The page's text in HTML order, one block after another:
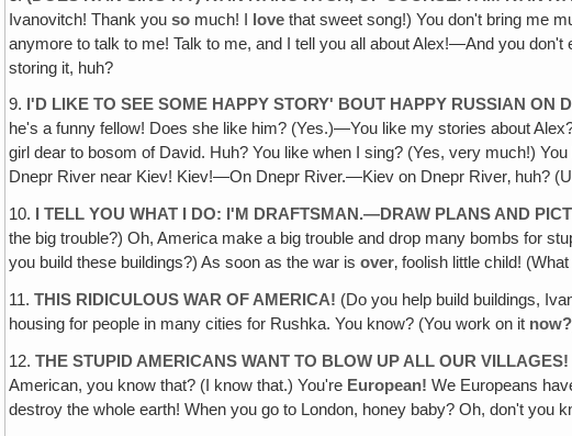
Ivanovitch! Thank youso much! I love that sweet song!) You don't bring me
anymore to talk to me! Talk to me, and I tell you all about Alex!—And you
storing it, huh?
9. I'D LIKE TO SEE SOME HAPPY STORY' BOUT HAPPY RUSSIAN ON
he's a funny fellow! Does she like him? (Yes.)—You like my stories about
girl dear to bosom of David. Huh? You like when I sing? (Yes, very much!)
Dnepr River near Kiev! Kiev!—On Dnepr River.—Kiev on Dnepr River‚ huh?
10. I TELL YOU WHAT I DO: I'M DRAFTSMAN.—DRAW PLANS AND
the big trouble?) Oh, America make a big trouble and drop many bombs for
you build these buildings?) As soon as the war is over‚ foolish little child!
11.THIS RIDICULOUS WAR OF AMERICA! (Do you help build buildings,
housing for people in many cities for Rushka. You know? (You work on it
12.THE STUPID AMERICANS WANT TO BLOW UP ALL OUR
American, you know that? (I know that.) You're European!We Europeans
destroy the whole earth! When you go to London, honey baby? Oh, don't you